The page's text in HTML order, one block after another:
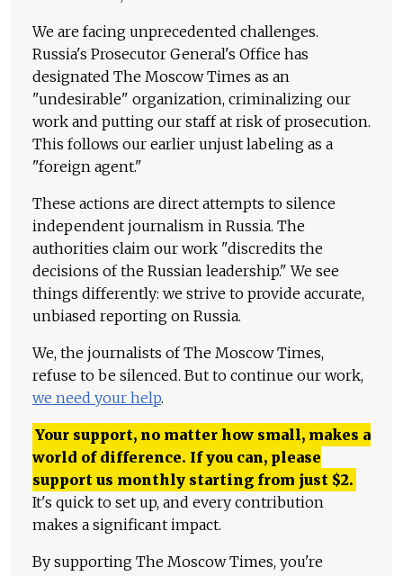
We are facing unprecedented challenges.
Russia's Prosecutor General's Office has
designated The Moscow Times as an
"undesirable" organization, criminalizing our
work and putting our staff at risk of prosecution.
This follows our earlier unjust labeling as a
"foreign agent."
These actions are direct attempts to silence
independent journalism in Russia. The
authorities claim our work "discredits the
decisions of the Russian leadership." We see
things differently: we strive to provide accurate,
unbiased reporting on Russia.
We, the journalists of The Moscow Times,
refuse to be silenced. But to continue our work,
we need your help.
Your support, no matter how small, makes a
world of difference. If you can, please
support us monthly starting from just $2.
It's quick to set up, and every contribution
makes a significant impact.
By supporting The Moscow Times, you're